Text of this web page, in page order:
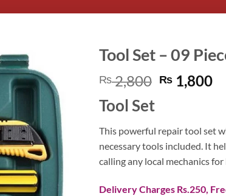
Tool Set – 09
₨2,800 Original
price
₨ 2,800.
₨ 1,800
Tool Set
This powerful repair tool set
necessary tools included. It
calling any local mechanics for
Delivery Charges Rs.250,